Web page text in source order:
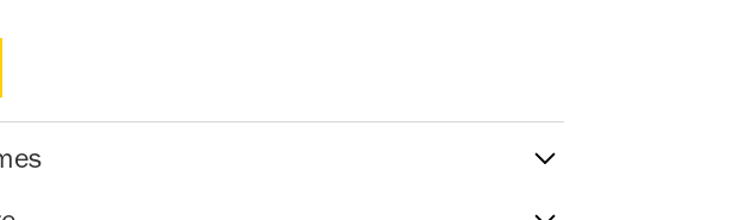
| 10am-5pm | Mon to Sat